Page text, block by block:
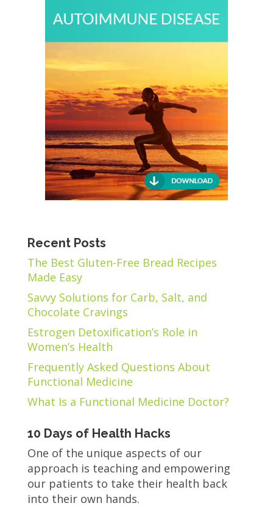
Recent Posts
The Best Gluten-Free Bread Recipes
Made Easy
Savvy Solutions for Carb, Salt, and
Chocolate Cravings
Estrogen Detoxification’s Role in
Women’s Health
Frequently Asked Questions About
Functional Medicine
What Is a Functional Medicine Doctor?
10 Days of Health Hacks
One of the unique aspects of our
approach is teaching and empowering
our patients to take their health back
into their own hands.